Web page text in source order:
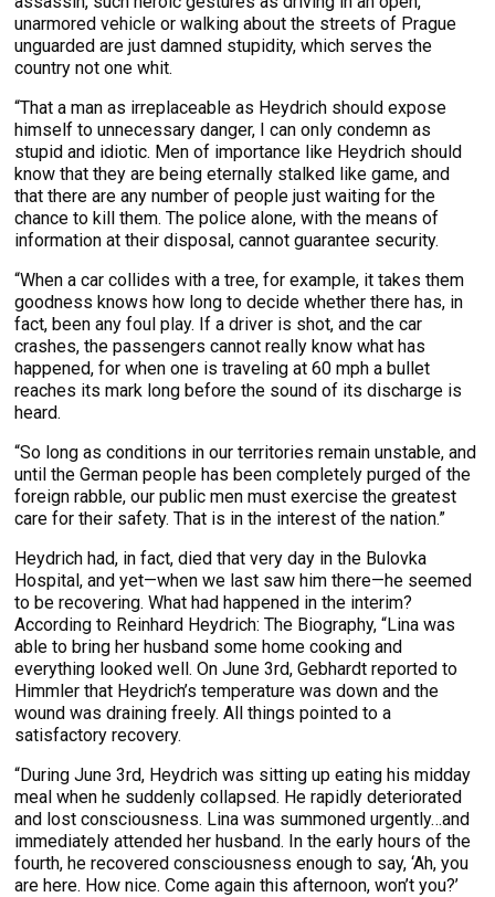
unarmored vehicle or walking about the streets of Prague
unguarded are just damned stupidity, which serves the
country not one whit.
“That a man as irreplaceable as Heydrich should expose
himself to unnecessary danger, I can only condemn as
stupid and idiotic. Men of importance like Heydrich should
know that they are being eternally stalked like game, and
that there are any number of people just waiting for the
chance to kill them. The police alone, with the means of
information at their disposal, cannot guarantee security.
“When a car collides with a tree, for example, it takes them
goodness knows how long to decide whether there has, in
fact, been any foul play. If a driver is shot, and the car
crashes, the passengers cannot really know what has
happened, for when one is traveling at 60 mph a bullet
reaches its mark long before the sound of its discharge is
heard.
“So long as conditions in our territories remain unstable, and
until the German people has been completely purged of the
foreign rabble, our public men must exercise the greatest
care for their safety. That is in the interest of the nation.”
Heydrich had, in fact, died that very day in the Bulovka
Hospital, and yet—when we last saw him there—he seemed
to be recovering. What had happened in the interim?
According to Reinhard Heydrich: The Biography, “Lina was
able to bring her husband some home cooking and
everything looked well. On June 3rd, Gebhardt reported to
Himmler that Heydrich’s temperature was down and the
wound was draining freely. All things pointed to a
satisfactory recovery.
“During June 3rd, Heydrich was sitting up eating his midday
meal when he suddenly collapsed. He rapidly deteriorated
and lost consciousness. Lina was summoned urgently…and
immediately attended her husband. In the early hours of the
fourth, he recovered consciousness enough to say, ‘Ah, you
are here. How nice. Come again this afternoon, won’t you?’